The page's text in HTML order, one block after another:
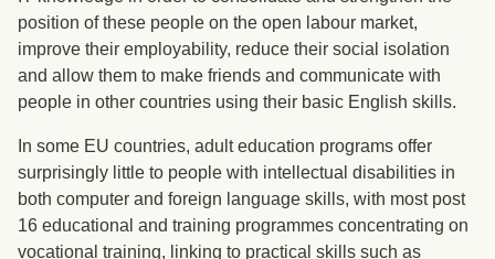
position of these people on the open labour market,
improve their employability, reduce their social isolation
and allow them to make friends and communicate with
people in other countries using their basic English skills.
In some EU countries, adult education programs offer
surprisingly little to people with intellectual disabilities in
both computer and foreign language skills, with most post
16 educational and training programmes concentrating on
vocational training, linking to practical skills such as